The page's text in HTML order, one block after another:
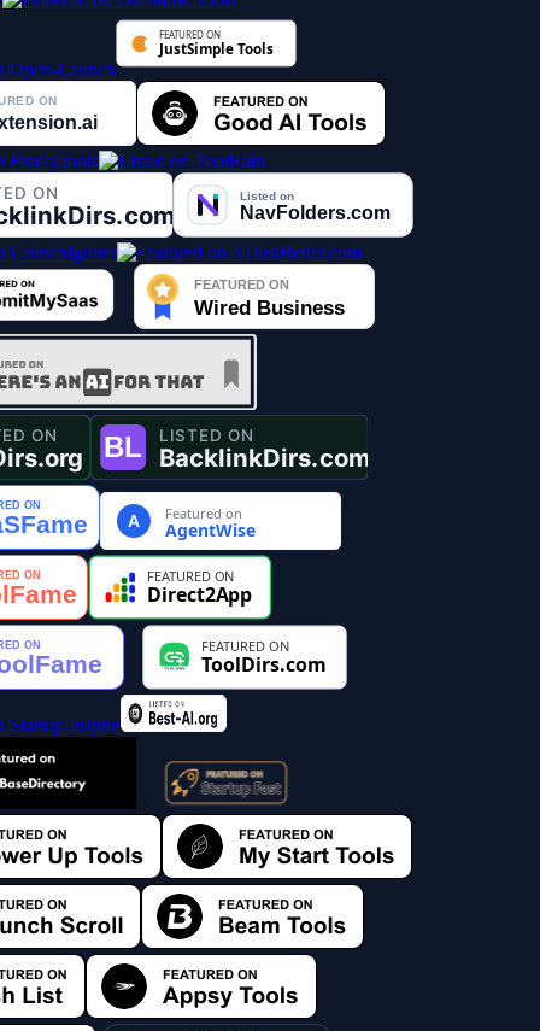
A Featured on
AgentWise